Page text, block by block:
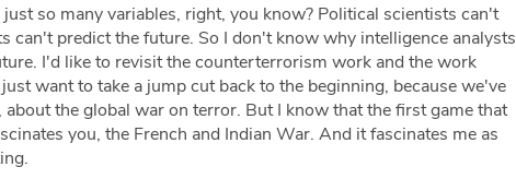
so many variables, right, you know? Political scientists can't
can't predict the future. So I don't know why intelligence analysts
I'd like to revisit the counterterrorism work and the work
want to take a jump cut back to the beginning, because we've
about the global war on terror. But I know that the first game that
you, the French and Indian War. And it fascinates me as